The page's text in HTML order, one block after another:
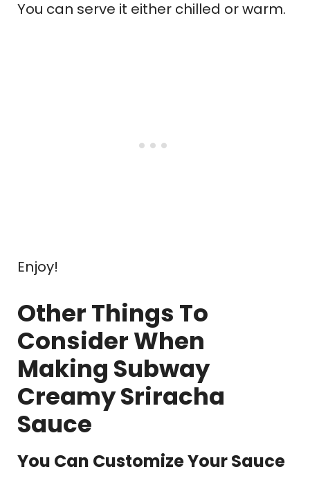
You can serve it either chilled or warm.
Enjoy!
Other Things To
Consider When
Making Subway
Creamy Sriracha
Sauce
You Can Customize Your Sauce